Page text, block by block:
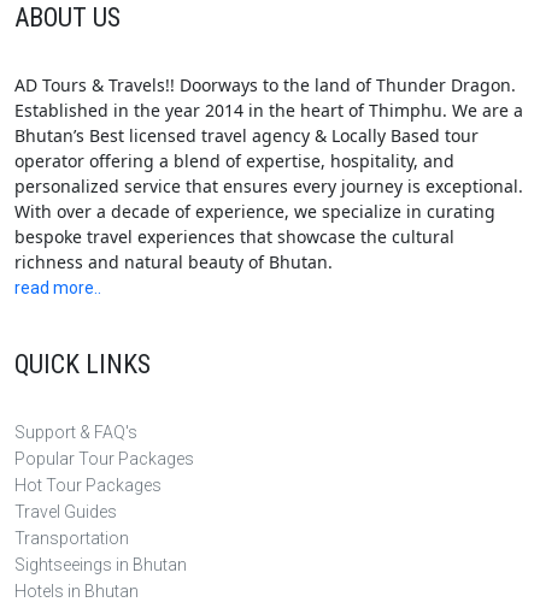
ABOUT US
AD Tours & Travels!! Doorways to the land of Thunder Dragon.
Established in the year 2014 in the heart of Thimphu. We are a
Bhutan’s Best licensed travel agency & Locally Based tour
operator offering a blend of expertise, hospitality, and
personalized service that ensures every journey is exceptional.
With over a decade of experience, we specialize in curating
bespoke travel experiences that showcase the cultural
richness and natural beauty of Bhutan.
read more..
QUICK LINKS
Support & FAQ's
Popular Tour Packages
Hot Tour Packages
Travel Guides
Transportation
Sightseeings in Bhutan
Hotels in Bhutan